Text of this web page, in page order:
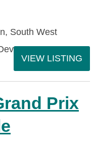
South West
VIEW LISTING
Prix